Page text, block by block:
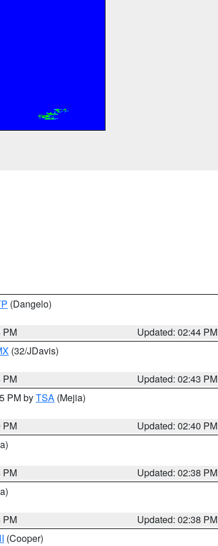
(Dangelo)
PM
Updated: 02:44 PM
(32/JDavis)
PM
Updated: 02:43 PM
PM byTSA (Mejia)
PM
Updated: 02:40 PM
PM
Updated: 02:38 PM
PM
Updated: 02:38 PM
(Cooper)